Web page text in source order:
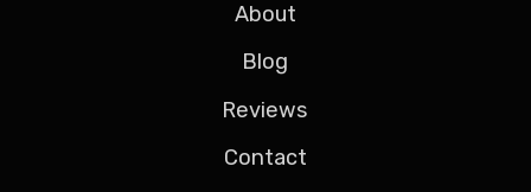
About
Blog
Reviews
Contact